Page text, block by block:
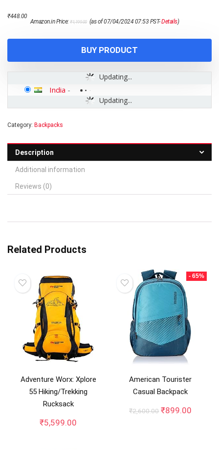
Amazon.in Price:₹1,199.00 price
₹448.00
price
(as of 07/04/2024 07:53 PST-Details)
BUY PRODUCT
Updating...
Updating...
India -
Category: Backpacks
Description
Additional information
Reviews (0)
Related Products
Adventure Worx: Xplore
55 Hiking/Trekking
Rucksack
₹5,599.00
- 65%
American Tourister
Casual Backpack
₹2,600.00 Original
₹899.00